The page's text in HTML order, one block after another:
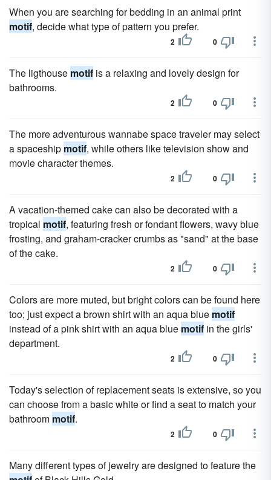
When you are searching for bedding in an animal print
motif, decide what type of pattern you prefer.
2 0
The ligthouse motif is a relaxing and lovely design for
bathrooms.
2 0
The more adventurous wannabe space traveler may select
a spaceship motif, while others like television show and
movie character themes.
2 0
A vacation-themed cake can also be decorated with a
tropical motif, featuring fresh or fondant flowers, wavy blue
frosting, and graham-cracker crumbs as "sand" at the base
of the cake.
2 0
Colors are more muted, but bright colors can be found here
too; just expect a brown shirt with an aqua blue motif
instead of a pink shirt with an aqua blue motif in the girls'
department.
2 0
Today's selection of replacement seats is extensive, so you
can choose from a basic white or find a seat to match your
bathroom motif.
2 0
Many different types of jewelry are designed to feature the